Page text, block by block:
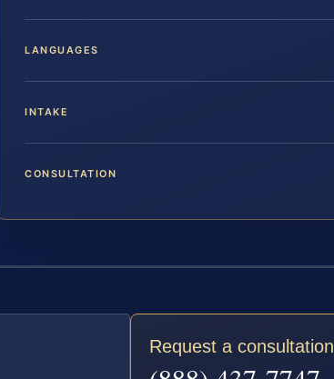
LANGUAGES
INTAKE
CONSULTATION
Request a consultation